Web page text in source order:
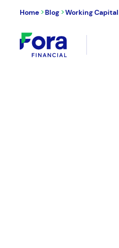
Home >Blog >Working Capital